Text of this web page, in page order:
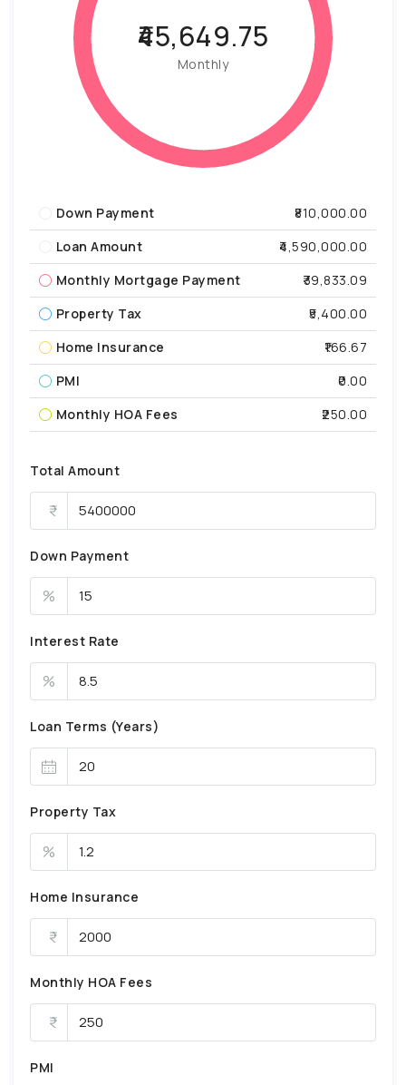
₹45,649.75
Monthly
Down Payment
₹810,000.00
Loan Amount
₹4,590,000.00
Monthly Mortgage Payment
₹39,833.09
Property Tax
₹5,400.00
Home Insurance
₹166.67
PMI
₹0.00
Monthly HOA Fees
₹250.00
Total Amount
Down Payment
%
Interest Rate
%
Loan Terms (Years)
Property Tax
%
Home Insurance
Monthly HOA Fees
PMI